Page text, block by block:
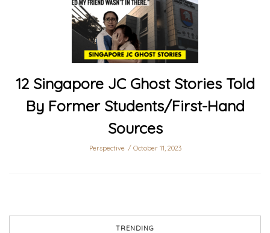
12 Singapore JC Ghost Stories Told
By Former Students/First-Hand
Sources
Perspective October 11, 2023
TRENDING